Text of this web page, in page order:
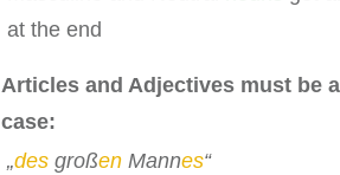
at the end
Articles and Adjectives must be
case:
„des großen Mannes“